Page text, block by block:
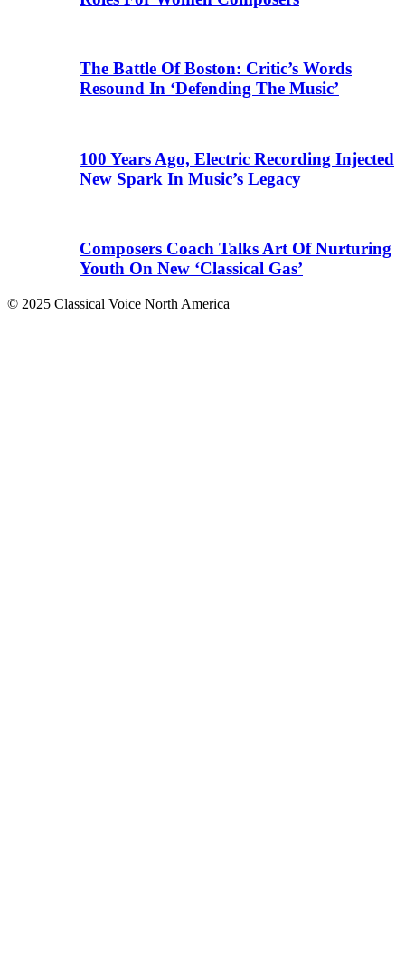
The Battle Of Boston: Critic’s Words
Resound In ‘Defending The Music’
100 Years Ago, Electric Recording Injected
New Spark In Music’s Legacy
Composers Coach Talks Art Of Nurturing
Youth On New ‘Classical Gas’
© 2025 Classical Voice North America